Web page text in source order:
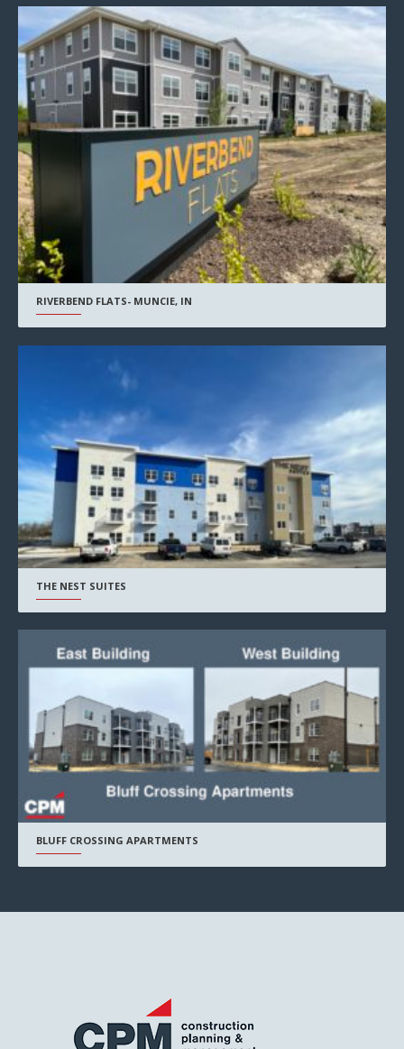
RIVERBEND FLATS- MUNCIE, IN
THE NEST SUITES
BLUFF CROSSING APARTMENTS